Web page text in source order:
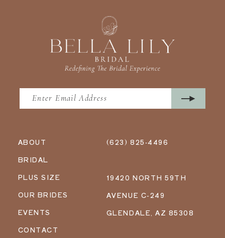
ABOUT
BRIDAL
PLUS SIZE
OUR BRIDES
EVENTS
CONTACT
(623) 825‑4496
19420 NORTH 59TH
AVENUE C-249
GLENDALE, AZ 85308